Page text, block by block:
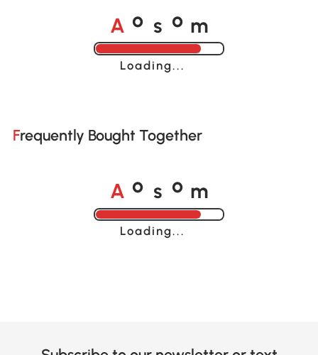
A o s o m
Loading......
Frequently Bought Together
A o s o m
Loading......